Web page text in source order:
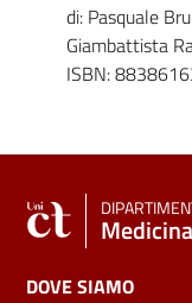
di: Pasquale
Giambattista
ISBN:
DOVE SIAMO